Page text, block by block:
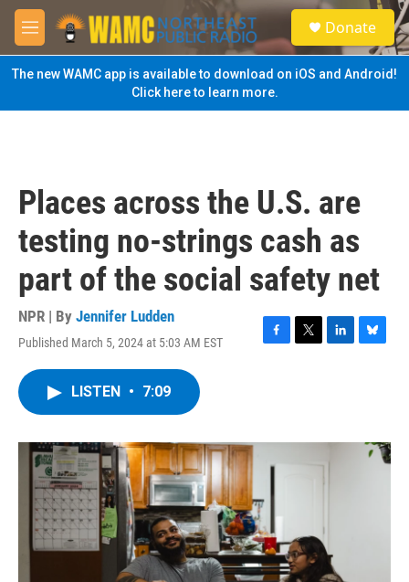
Skip to main content
M
e
n
u
S
e
a
Donate
The new WAMC app is available to download on iOS and Android!
Click here to learn more.
Places across the U.S. are
testing no-strings cash as
part of the social safety net
NPR | By Jennifer Ludden
Published March 5, 2024 at 5:03 AM EST
F
o
T
r
L
I
n
B
y
LISTEN • 7:09